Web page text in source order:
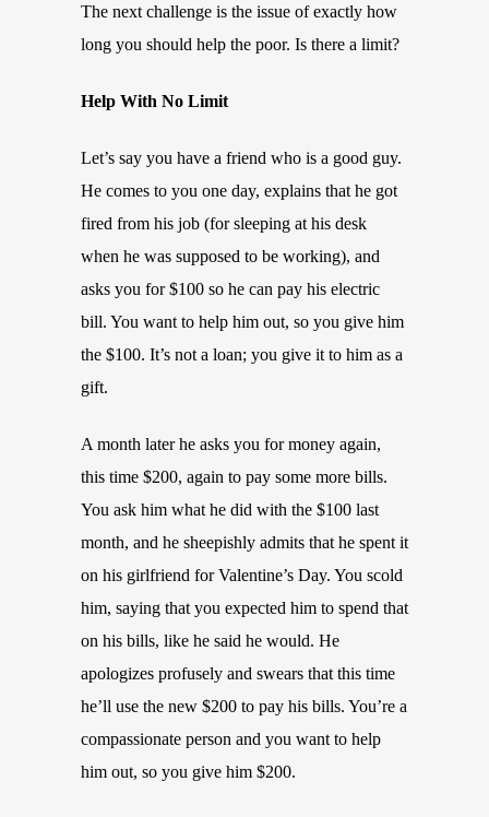
The next challenge is the issue of exactly how
long you should help the poor. Is there a limit?
Help With No Limit
Let’s say you have a friend who is a good guy.
He comes to you one day, explains that he got
fired from his job (for sleeping at his desk
when he was supposed to be working), and
asks you for $100 so he can pay his electric
bill. You want to help him out, so you give him
the $100. It’s not a loan; you give it to him as a
gift.
A month later he asks you for money again,
this time $200, again to pay some more bills.
You ask him what he did with the $100 last
month, and he sheepishly admits that he spent it
on his girlfriend for Valentine’s Day. You scold
him, saying that you expected him to spend that
on his bills, like he said he would. He
apologizes profusely and swears that this time
he’ll use the new $200 to pay his bills. You’re a
compassionate person and you want to help
him out, so you give him $200.